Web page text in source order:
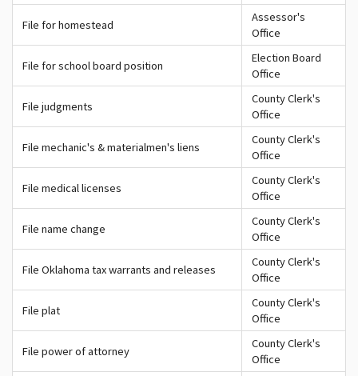
File for homestead
Assessor's
Office
File for school board position
Election Board
Office
File judgments
County Clerk's
Office
File mechanic's & materialmen's liens
County Clerk's
Office
File medical licenses
County Clerk's
Office
File name change
County Clerk's
Office
File Oklahoma tax warrants and releases
County Clerk's
Office
File plat
County Clerk's
Office
File power of attorney
County Clerk's
Office